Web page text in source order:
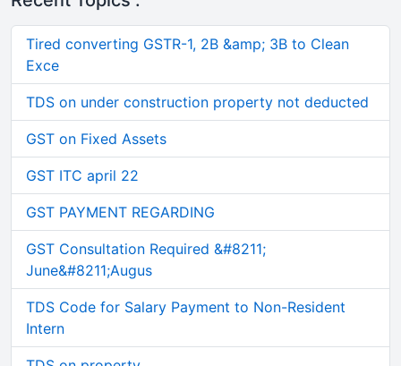
Tired converting GSTR-1, 2B &amp; 3B to Clean
Exce
TDS on under construction property not deducted
GST on Fixed Assets
GST ITC april 22
GST PAYMENT REGARDING
GST Consultation Required &#8211;
June&#8211;Augus
TDS Code for Salary Payment to Non-Resident
Intern